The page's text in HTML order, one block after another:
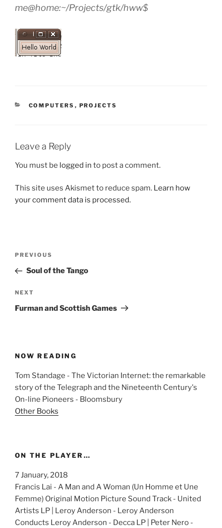
me@home:~/Projects/gtk/hww$
CATEGORIES
COMPUTERS , PROJECTS
Leave a Reply
You must be logged in to post a comment.
This site uses Akismet to reduce spam. Learn how
your comment data is processed.
Previous
Post
PREVIOUS
Soul of the Tango
Next
Post
NEXT
Furman and Scottish Games
NOW READING
Tom Standage - The Victorian Internet: the remarkable
story of the Telegraph and the Nineteenth Century's
On-line Pioneers - Bloomsbury
Other Books
ON THE PLAYER…
7 January, 2018
Francis Lai - A Man and A Woman (Un Homme et Une
Femme) Original Motion Picture Sound Track - United
Artists LP | Leroy Anderson - Leroy Anderson
Conducts Leroy Anderson - Decca LP | Peter Nero -